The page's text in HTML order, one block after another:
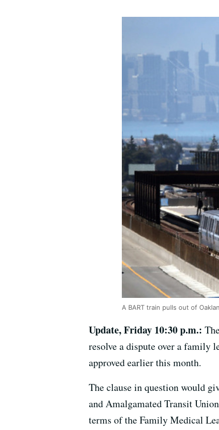
A BART train pulls out of
Update, Friday 10:30 p.m.:
resolve a dispute over a family
approved earlier this month.
The clause in question would
and Amalgamated Transit
terms of the Family Medical